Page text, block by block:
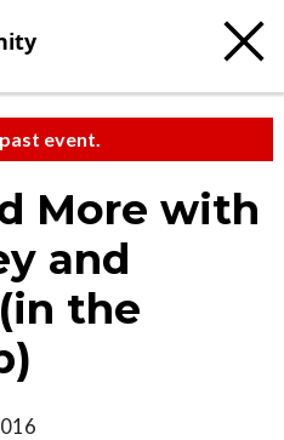
event.
More with
and
the